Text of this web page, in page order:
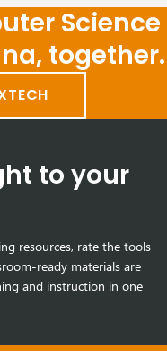
Science
together.
to your
resources, rate the tools
ready materials are
and instruction in one